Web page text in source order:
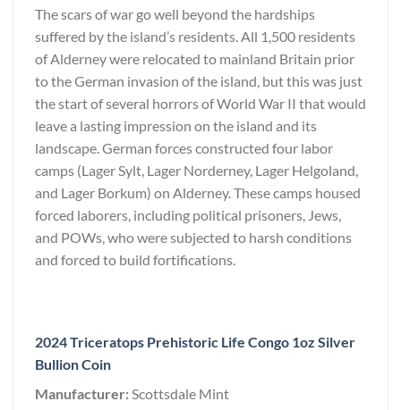
The scars of war go well beyond the hardships
suffered by the island’s residents. All 1,500 residents
of Alderney were relocated to mainland Britain prior
to the German invasion of the island, but this was just
the start of several horrors of World War II that would
leave a lasting impression on the island and its
landscape. German forces constructed four labor
camps (Lager Sylt, Lager Norderney, Lager Helgoland,
and Lager Borkum) on Alderney. These camps housed
forced laborers, including political prisoners, Jews,
and POWs, who were subjected to harsh conditions
and forced to build fortifications.
2024 Triceratops Prehistoric Life Congo 1oz Silver
Bullion Coin
Manufacturer: Scottsdale Mint